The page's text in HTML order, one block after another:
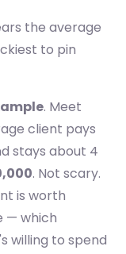
the average
to pin
. Meet
client pays
stays about 4
. Not scary.
is worth
— which
willing to spend